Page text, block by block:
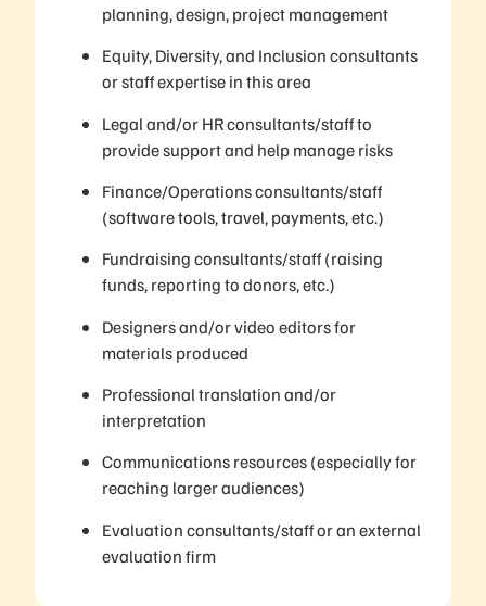
planning, design, project management
Equity, Diversity, and Inclusion consultants
or staff expertise in this area
Legal and/or HR consultants/staff to
provide support and help manage risks
Finance/Operations consultants/staff
(software tools, travel, payments, etc.)
Fundraising consultants/staff (raising
funds, reporting to donors, etc.)
Designers and/or video editors for
materials produced
Professional translation and/or
interpretation
Communications resources (especially for
reaching larger audiences)
Evaluation consultants/staff or an external
evaluation firm